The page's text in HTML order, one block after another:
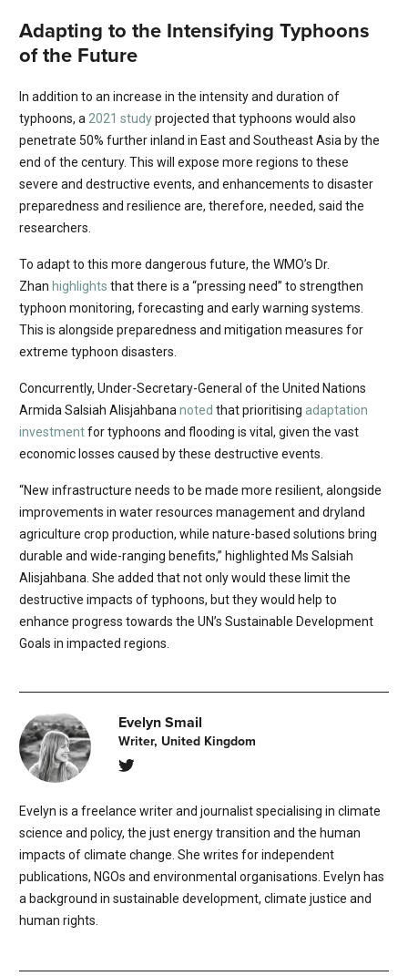
Adapting to the Intensifying Typhoons
of the Future
In addition to an increase in the intensity and duration of
typhoons, a 2021 studyprojected that typhoons would also
penetrate 50% further inland in East and Southeast Asia by the
end of the century. This will expose more regions to these
severe and destructive events, and enhancements to disaster
preparedness and resilience are, therefore, needed, said the
researchers.
To adapt to this more dangerous future, the WMO’s Dr.
Zhan highlights that there is a “pressing need” to strengthen
typhoon monitoring, forecasting and early warning systems.
This is alongside preparedness and mitigation measures for
extreme typhoon disasters.
Concurrently, Under-Secretary-General of the United Nations
Armida Salsiah Alisjahbana noted that prioritising adaptation
investmentfor typhoons and flooding is vital, given the vast
economic losses caused by these destructive events.
“New infrastructure needs to be made more resilient, alongside
improvements in water resources management and dryland
agriculture crop production, while nature-based solutions bring
durable and wide-ranging benefits,” highlighted Ms Salsiah
Alisjahbana. She added that not only would these limit the
destructive impacts of typhoons, but they would help to
enhance progress towards the UN’s Sustainable Development
Goals in impacted regions.
Evelyn Smail
Writer, United Kingdom
Evelyn is a freelance writer and journalist specialising in climate
science and policy, the just energy transition and the human
impacts of climate change. She writes for independent
publications, NGOs and environmental organisations. Evelyn has
a background in sustainable development, climate justice and
human rights.